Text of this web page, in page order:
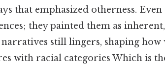
that emphasized otherness.
they painted them as
narratives still lingers, shaping
with racial categories Which is